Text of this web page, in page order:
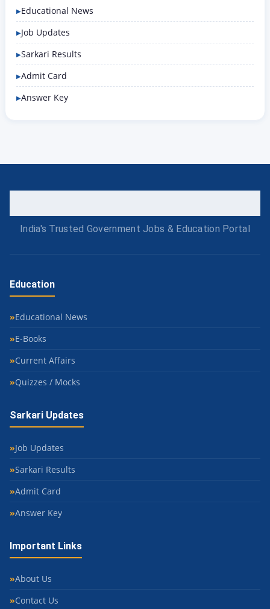
Educational News
Job Updates
Sarkari Results
Admit Card
Answer Key
India's Trusted Government Jobs & Education Portal
Education
Educational News
E-Books
Current Affairs
Quizzes / Mocks
Sarkari Updates
Job Updates
Sarkari Results
Admit Card
Answer Key
Important Links
About Us
Contact Us